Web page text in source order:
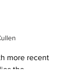
more recent
the